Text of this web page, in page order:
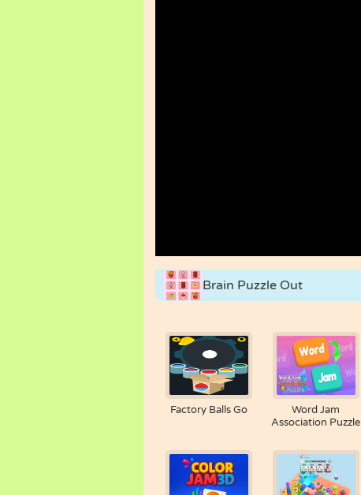
Brain Puzzle Out
Factory Balls Go
Word Jam
Association Puzzle